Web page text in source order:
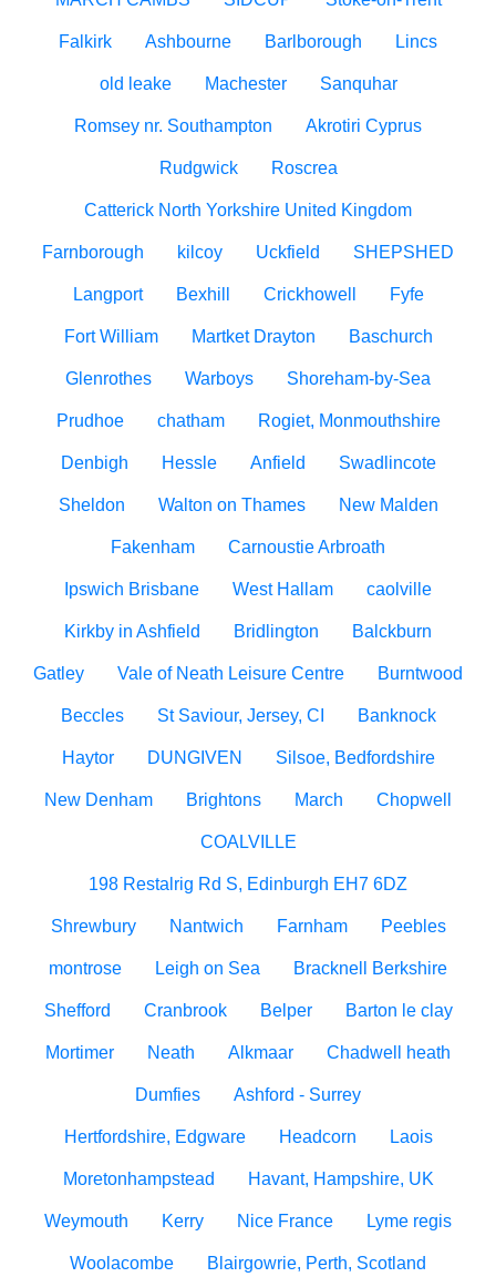
Falkirk Ashbourne Barlborough Lincs
old leake Machester Sanquhar
Romsey nr. Southampton Akrotiri Cyprus
Rudgwick Roscrea
Catterick North Yorkshire United Kingdom
Farnborough kilcoy Uckfield SHEPSHED
Langport Bexhill Crickhowell Fyfe
Fort William Martket Drayton Baschurch
Glenrothes Warboys Shoreham-by-Sea
Prudhoe chatham Rogiet, Monmouthshire
Denbigh Hessle Anfield Swadlincote
Sheldon Walton on Thames New Malden
Fakenham Carnoustie Arbroath
Ipswich Brisbane West Hallam caolville
Kirkby in Ashfield Bridlington Balckburn
Gatley Vale of Neath Leisure Centre Burntwood
Beccles St Saviour, Jersey, CI Banknock
Haytor DUNGIVEN Silsoe, Bedfordshire
New Denham Brightons March Chopwell
COALVILLE
198 Restalrig Rd S, Edinburgh EH7 6DZ
Shrewbury Nantwich Farnham Peebles
montrose Leigh on Sea Bracknell Berkshire
Shefford Cranbrook Belper Barton le clay
Mortimer Neath Alkmaar Chadwell heath
Dumfies Ashford - Surrey
Hertfordshire, Edgware Headcorn Laois
Moretonhampstead Havant, Hampshire, UK
Weymouth Kerry Nice France Lyme regis
Woolacombe Blairgowrie, Perth, Scotland